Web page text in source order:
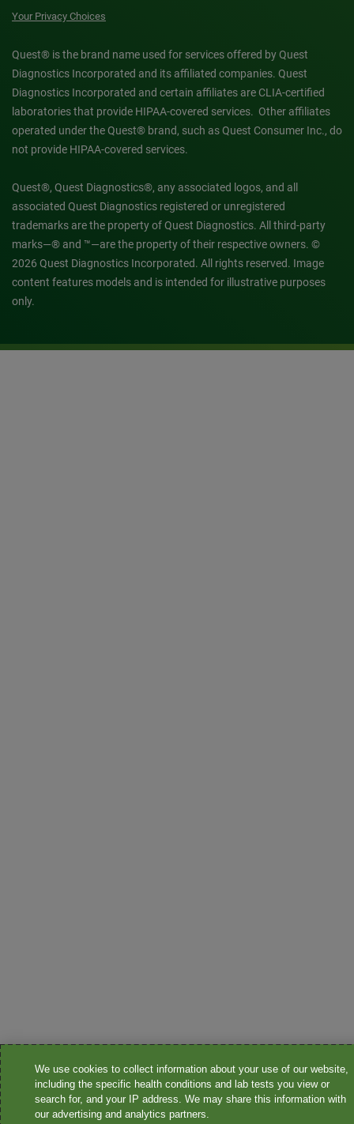
Your Privacy Choices
Quest® is the brand name used for services offered by Quest
Diagnostics Incorporated and its affiliated companies. Quest
Diagnostics Incorporated and certain affiliates are CLIA-certified
laboratories that provide HIPAA-covered services. Other affiliates
operated under the Quest® brand, such as Quest Consumer Inc., do
not provide HIPAA-covered services.
Quest®, Quest Diagnostics®, any associated logos, and all
associated Quest Diagnostics registered or unregistered
trademarks are the property of Quest Diagnostics. All third-party
marks—® and ™—are the property of their respective owners. ©
2026 Quest Diagnostics Incorporated. All rights reserved. Image
content features models and is intended for illustrative purposes
only.
We use cookies to collect information about your use of our website,
including the specific health conditions and lab tests you view or
search for, and your IP address. We may share this information with
our advertising and analytics partners.